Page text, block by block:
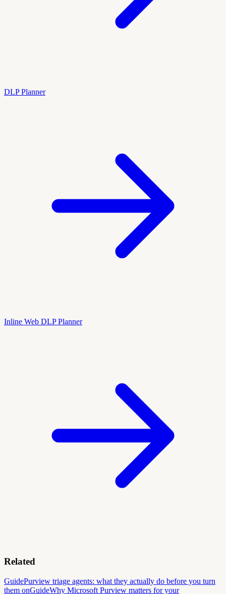
DLP Planner
Inline Web DLP Planner
Related
GuidePurview triage agents: what they actually do before you turn
them onGuideWhy Microsoft Purview matters for your